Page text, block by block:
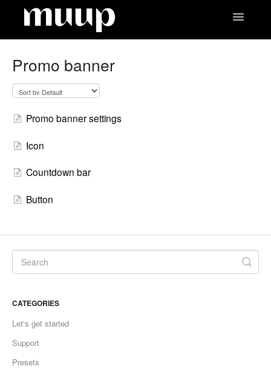
Toggle
Promo banner
Promo banner settings
Icon
Countdown bar
Button
CATEGORIES
Let's get started
Support
Presets